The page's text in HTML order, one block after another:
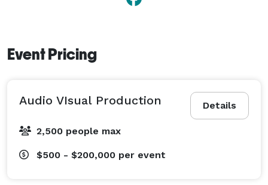
From corporate events to commercials and music
Event Pricing
Details
Audio VIsual Production
2,500 people max
$500 - $200,000 per event